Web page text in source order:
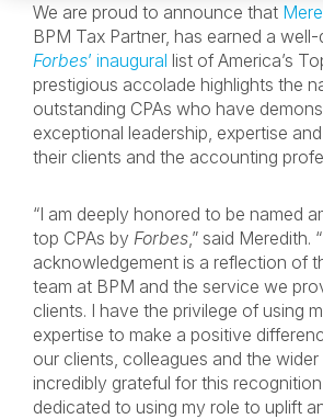
We are proud to announce that
BPM Tax Partner, has earned a
Forbes’ inaugural list of America’s
prestigious accolade highlights the
outstanding CPAs who have
exceptional leadership, expertise
their clients and the accounting
“I am deeply honored to be named
top CPAs by Forbes,” said Meredith.
acknowledgement is a reflection of
team at BPM and the service we
clients. I have the privilege of using
expertise to make a positive
our clients, colleagues and the wider
incredibly grateful for this
dedicated to using my role to uplift